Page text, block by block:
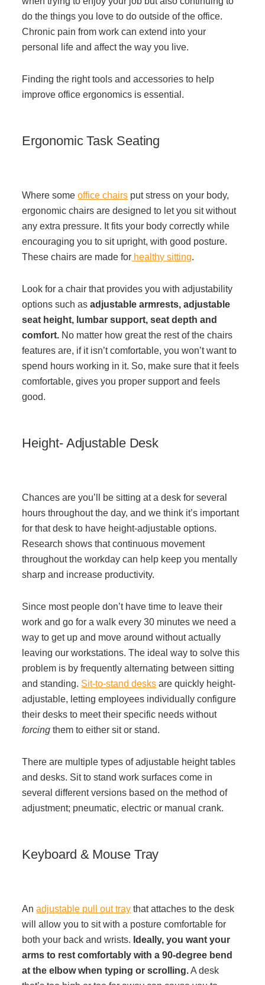
Office Technology Buyer's Guide
Architectural Solutions
Modular Walls
Office Pods
Acoustic Solutions
Modular Casework
Window Treatments
Tools & Guides
About Us
Our Community Involvement
Join Office Interiors (Careers)
The Office Interiors Team
Our Sustainability Practices
Shop Now
Service | Pay a Bill | Supplies
Learning Centre
Project Profiles
Contact Us
do the things you love to do outside of the office.
Chronic pain from work can extend into your
personal life and affect the way you live.
Finding the right tools and accessories to help
improve office ergonomics is essential.
Ergonomic Task Seating
Where someoffice chairs put stress on your body,
ergonomic chairs are designed to let you sit without
any extra pressure. It fits your body correctly while
encouraging you to sit upright, with good posture.
These chairs are made for healthy sitting.
Look for a chair that provides you with adjustability
options such asadjustable armrests, adjustable
seat height, lumbar support, seat depth and
comfort. No matter how great the rest of the chairs
features are, if it isn’t comfortable, you won’t want to
spend hours working in it. So, make sure that it feels
comfortable, gives you proper support and feels
good.
Height- Adjustable Desk
Chances are you’ll be sitting at a desk for several
hours throughout the day, and we think it’s important
for that desk to have height-adjustable options.
Research shows that continuous movement
throughout the workday can help keep you mentally
sharp and increase productivity.
Since most people don’t have time to leave their
work and go for a walk every 30 minutes we need a
way to get up and move around without actually
leaving our workstations. The ideal way to solve this
problem is by frequently alternating between sitting
and standing. Sit-to-stand desks are quickly height-
adjustable, letting employees individually configure
their desks to meet their specific needs without
forcing them to either sit or stand.
There are multiple types of adjustable height tables
and desks. Sit to stand work surfaces come in
several different versions based on the method of
adjustment; pneumatic, electric or manual crank.
Keyboard & Mouse Tray
Anadjustable pull out tray that attaches to the desk
will allow you to sit with a posture comfortable for
both your back and wrists. Ideally, you want your
arms to rest comfortably with a 90-degree bend
at the elbow when typing or scrolling.A desk